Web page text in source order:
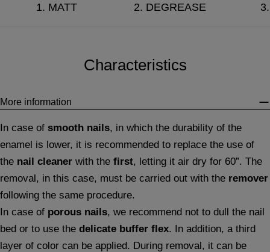
1. MATT 2. DEGREASE
Characteristics
More information
In case of smooth nails, in which the durability of the
enamel is lower, it is recommended to replace the use of
the nail cleaner with the first, letting it air dry for 60”. The
removal, in this case, must be carried out with the remover
following the same procedure.
In case of porous nails, we recommend not to dull the nail
bed or to use the delicate buffer flex. In addition, a third
layer of color can be applied. During removal, it can be